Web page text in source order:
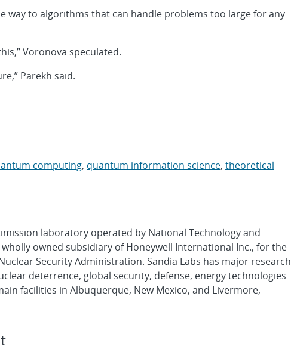
way to algorithms that can handle problems too large for any
Voronova speculated.
Parekh said.
computing, quantum information science, theoretical
laboratory operated by National Technology and
wholly owned subsidiary of Honeywell International Inc., for the
Security Administration. Sandia Labs has major research
deterrence, global security, defense, energy technologies
facilities in Albuquerque, New Mexico, and Livermore,